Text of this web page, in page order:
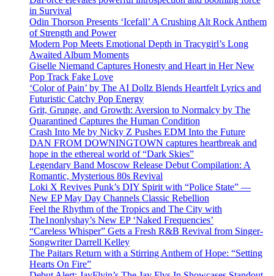
in Survival
Odin Thorson Presents ‘Icefall’ A Crushing Alt Rock Anthem
of Strength and Power
Modern Pop Meets Emotional Depth in Tracygirl’s Long
Awaited Album Moments
Giselle Niemand Captures Honesty and Heart in Her New
Pop Track Fake Love
‘Color of Pain’ by The AI Dollz Blends Heartfelt Lyrics and
Futuristic Catchy Pop Energy
Grit, Grunge, and Growth: Aversion to Normalcy by The
Quarantined Captures the Human Condition
Crash Into Me by Nicky Z Pushes EDM Into the Future
DAN FROM DOWNINGTOWN captures heartbreak and
hope in the ethereal world of “Dark Skies”
Legendary Band Moscow Release Debut Compilation: A
Romantic, Mysterious 80s Revival
Loki X Revives Punk’s DIY Spirit with “Police State” —
New EP May Day Channels Classic Rebellion
Feel the Rhythm of the Tropics and The City with
The1nonlyshay’s New EP ‘Naked Frequencies’
“Careless Whisper” Gets a Fresh R&B Revival from Singer-
Songwriter Darrell Kelley
The Paitars Return with a Stirring Anthem of Hope: “Setting
Hearts On Fire”